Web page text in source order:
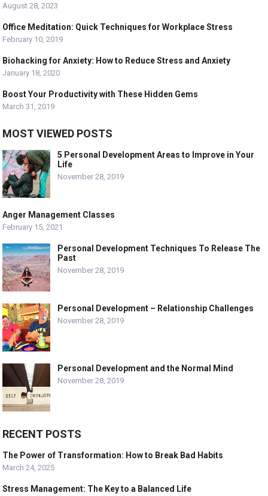
August 28, 2023
Office Meditation: Quick Techniques for Workplace Stress
February 10, 2019
Biohacking for Anxiety: How to Reduce Stress and Anxiety
January 18, 2020
Boost Your Productivity with These Hidden Gems
March 31, 2019
MOST VIEWED POSTS
5 Personal Development Areas to Improve in Your
Life
November 28, 2019
Anger Management Classes
February 15, 2021
Personal Development Techniques To Release The
Past
November 28, 2019
Personal Development – Relationship Challenges
November 28, 2019
Personal Development and the Normal Mind
November 28, 2019
RECENT POSTS
The Power of Transformation: How to Break Bad Habits
March 24, 2025
Stress Management: The Key to a Balanced Life